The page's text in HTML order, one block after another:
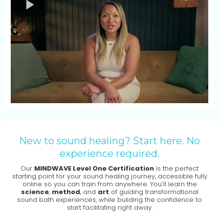
New to sound healing? Start here. No
experience required.
Our MINDWAVE Level One Certification is the perfect
starting point for your sound healing journey, accessible fully
online so you can train from anywhere. You’ll learn the
science, method, and art of guiding transformational
sound bath experiences, while building the confidence to
start facilitating right away.